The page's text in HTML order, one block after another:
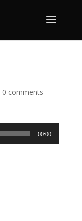
0 comments
00:00